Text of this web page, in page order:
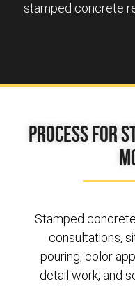
stamped concrete
Process for
Stamped
consultations,
pouring, color
detail work, and